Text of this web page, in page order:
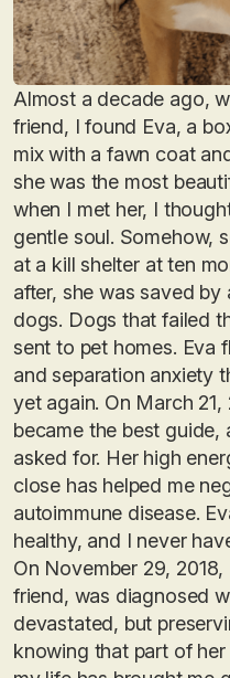
Almost a decade ago,
friend, I found Eva, a
mix with a fawn coat
she was the most
when I met her, I
gentle soul. Somehow,
at a kill shelter at ten
after, she was saved
dogs. Dogs that failed
sent to pet homes. Eva
and separation anxiety
yet again. On March
became the best
asked for. Her high
close has helped me
autoimmune disease.
healthy, and I never
On November 29,
friend, was diagnosed
devastated, but
knowing that part of